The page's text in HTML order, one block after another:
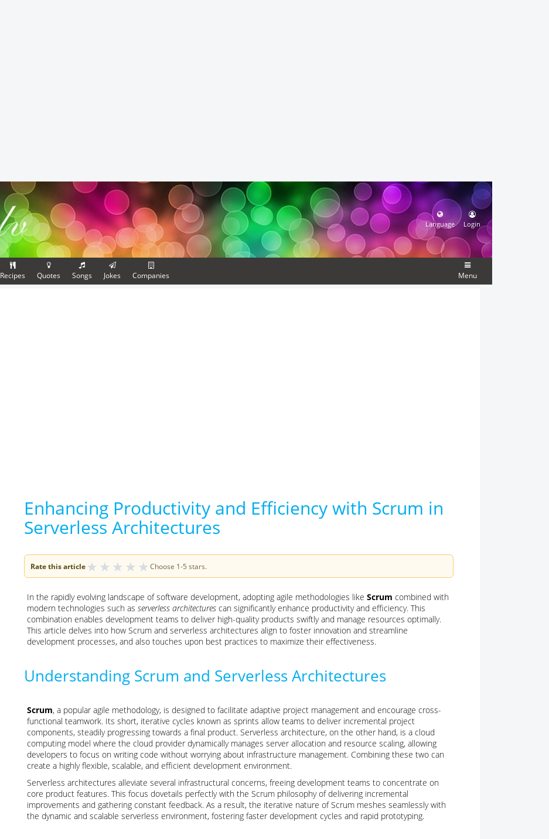
Language Login
Recipes Quotes Songs Jokes Companies Menu
Enhancing Productivity and Efficiency with Scrum in
Serverless Architectures
Rate this article★ ★ ★ ★ ★ Choose 1-5 stars.
In the rapidly evolving landscape of software development, adopting agile methodologies like Scrum combined with
modern technologies such as serverless architectures can significantly enhance productivity and efficiency. This
combination enables development teams to deliver high-quality products swiftly and manage resources optimally.
This article delves into how Scrum and serverless architectures align to foster innovation and streamline
development processes, and also touches upon best practices to maximize their effectiveness.
Understanding Scrum and Serverless Architectures
Scrum, a popular agile methodology, is designed to facilitate adaptive project management and encourage cross-
functional teamwork. Its short, iterative cycles known as sprints allow teams to deliver incremental project
components, steadily progressing towards a final product. Serverless architecture, on the other hand, is a cloud
computing model where the cloud provider dynamically manages server allocation and resource scaling, allowing
developers to focus on writing code without worrying about infrastructure management. Combining these two can
create a highly flexible, scalable, and efficient development environment.
Serverless architectures alleviate several infrastructural concerns, freeing development teams to concentrate on
core product features. This focus dovetails perfectly with the Scrum philosophy of delivering incremental
improvements and gathering constant feedback. As a result, the iterative nature of Scrum meshes seamlessly with
the dynamic and scalable serverless environment, fostering faster development cycles and rapid prototyping.